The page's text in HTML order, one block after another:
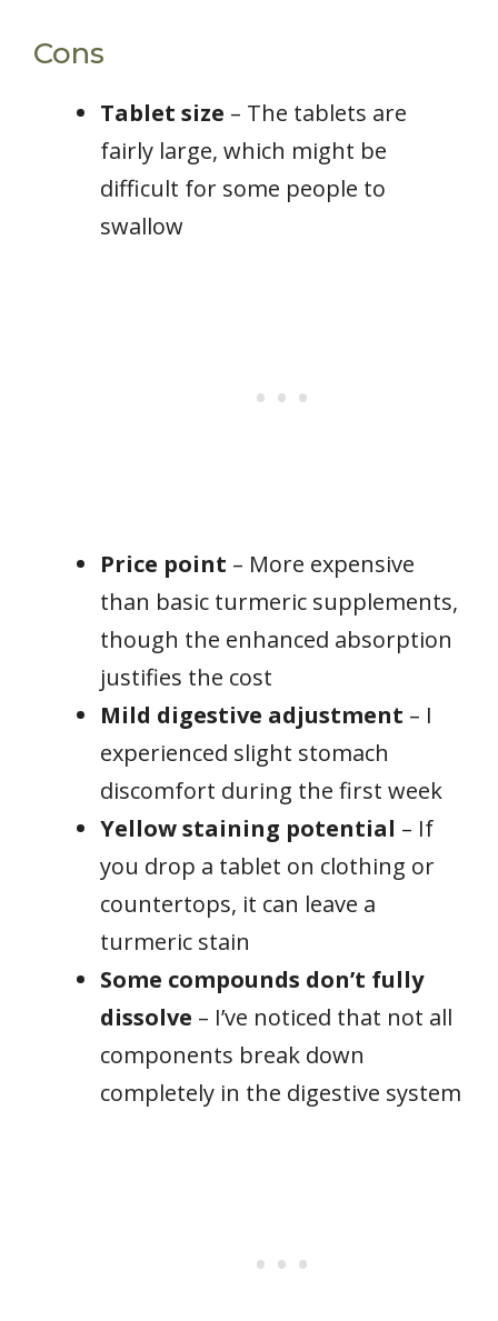
Cons
Tablet size – The tablets are
fairly large, which might be
difficult for some people to
swallow
Price point – More expensive
than basic turmeric supplements,
though the enhanced absorption
justifies the cost
Mild digestive adjustment – I
experienced slight stomach
discomfort during the first week
Yellow staining potential – If
you drop a tablet on clothing or
countertops, it can leave a
turmeric stain
Some compounds don’t fully
dissolve – I’ve noticed that not all
components break down
completely in the digestive system